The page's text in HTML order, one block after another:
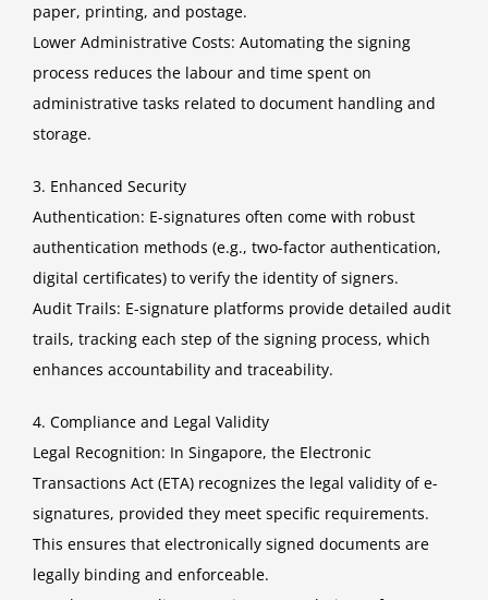
paper, printing, and postage.
Lower Administrative Costs: Automating the signing
process reduces the labour and time spent on
administrative tasks related to document handling and
storage.
3. Enhanced Security
Authentication: E-signatures often come with robust
authentication methods (e.g., two-factor authentication,
digital certificates) to verify the identity of signers.
Audit Trails: E-signature platforms provide detailed audit
trails, tracking each step of the signing process, which
enhances accountability and traceability.
4. Compliance and Legal Validity
Legal Recognition: In Singapore, the Electronic
Transactions Act (ETA) recognizes the legal validity of e-
signatures, provided they meet specific requirements.
This ensures that electronically signed documents are
legally binding and enforceable.